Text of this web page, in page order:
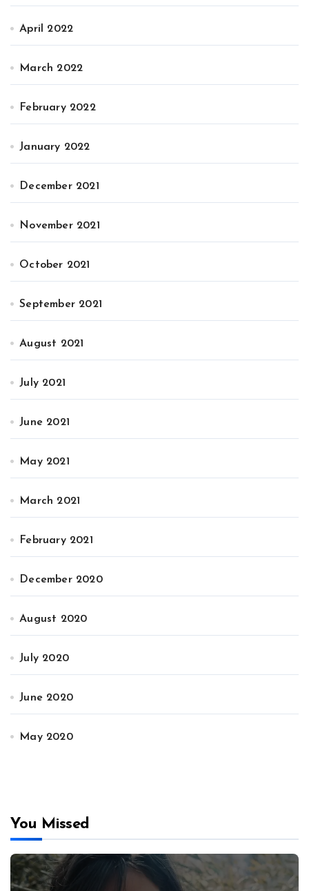
April 2022
March 2022
February 2022
January 2022
December 2021
November 2021
October 2021
September 2021
August 2021
July 2021
June 2021
May 2021
March 2021
February 2021
December 2020
August 2020
July 2020
June 2020
May 2020
You Missed